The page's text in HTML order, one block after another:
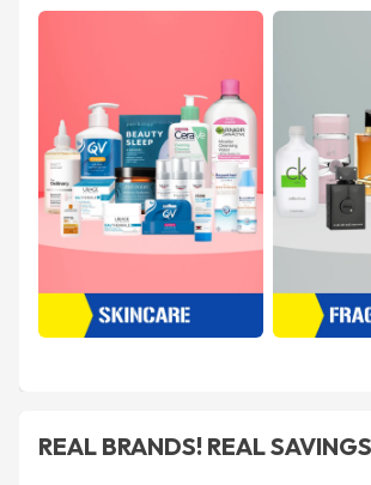
REAL BRANDS! REAL